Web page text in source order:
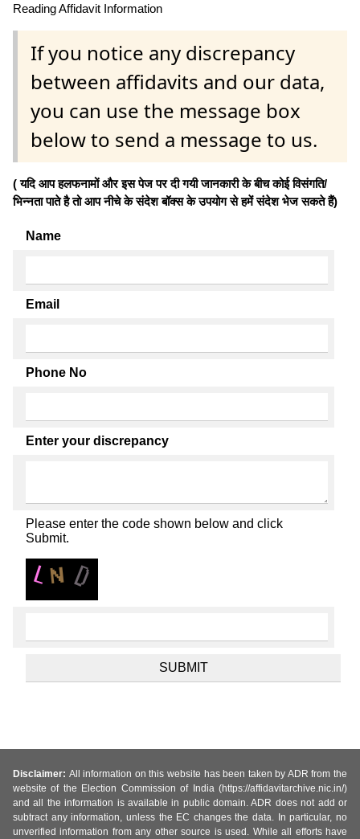
Reading Affidavit Information
If you notice any discrepancy
between affidavits and our data,
you can use the message box
below to send a message to us.
( यदि आप हलफनामों और इस पेज पर दी गयी जानकारी के बीच कोई विसंगति/
भिन्नता पाते है तो आप नीचे के संदेश बॉक्स के उपयोग से हमें संदेश भेज सकते हैं)
Name
Email
Phone No
Enter your discrepancy
Please enter the code shown below and click
Submit.
Disclaimer: All information on this website has been taken by ADR from the
website of the Election Commission of India (https://affidavitarchive.nic.in/)
and all the information is available in public domain. ADR does not add or
subtract any information, unless the EC changes the data. In particular, no
unverified information from any other source is used. While all efforts have